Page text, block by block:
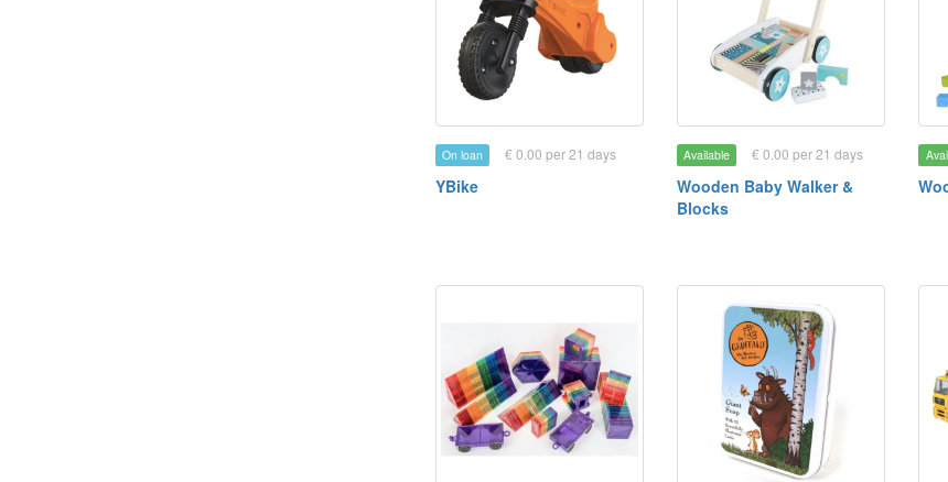
On loan € 0.00 per 21 days
YBike
Available € 0.00 per 21 days
Wooden Baby Walker &
Blocks